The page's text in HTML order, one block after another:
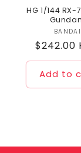
HG 1/144 RX-
BANDAI
Regular
price
$242.00
Add to